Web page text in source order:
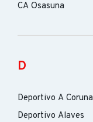
CA Osasuna
D
Deportivo A Coruna
Deportivo Alaves